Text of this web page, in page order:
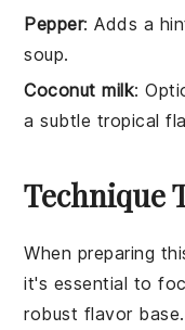
Pepper: Adds a
soup.
Coconut milk:
a subtle tropical
Technique
When preparing
it's essential to
robust flavor